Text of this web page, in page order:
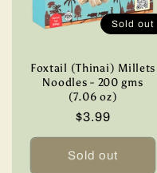
Sold out
Foxtail (Thinai) Millets
Noodles - 200 gms
(7.06 oz)
Regular
price
$3.99
Sold out